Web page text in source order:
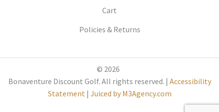
Cart
Policies & Returns
© 2026
Bonaventure Discount Golf. All rights reserved. | Accessibility
Statement | Juiced by M3Agency.com